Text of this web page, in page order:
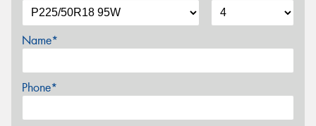
Name*
Phone*